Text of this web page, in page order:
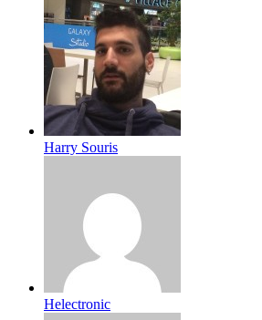
Harry Souris
Helectronic